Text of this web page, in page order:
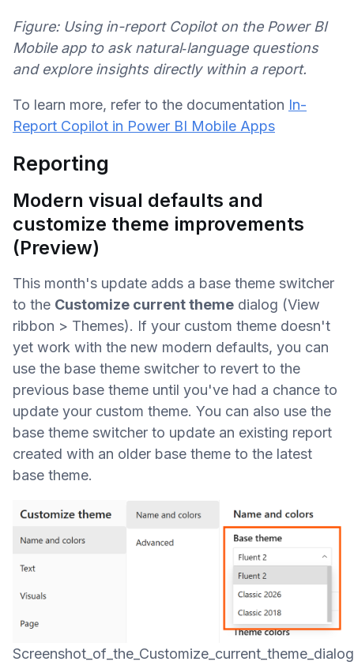
Figure: Using in-report Copilot on the Power BI
Mobile app to ask natural‑language questions
and explore insights directly within a report.
To learn more, refer to the documentation In-
Report Copilot in Power BI Mobile Apps
Reporting
Modern visual defaults and
customize theme improvements
(Preview)
This month's update adds a base theme switcher
to the Customize current theme dialog (View
ribbon > Themes). If your custom theme doesn't
yet work with the new modern defaults, you can
use the base theme switcher to revert to the
previous base theme until you've had a chance to
update your custom theme. You can also use the
base theme switcher to update an existing report
created with an older base theme to the latest
base theme.